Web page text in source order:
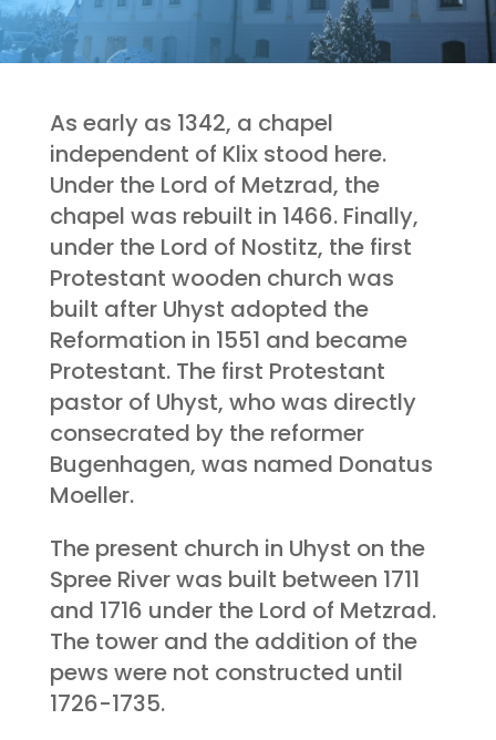
As early as 1342, a chapel
independent of Klix stood here.
Under the Lord of Metzrad, the
chapel was rebuilt in 1466. Finally,
under the Lord of Nostitz, the first
Protestant wooden church was
built after Uhyst adopted the
Reformation in 1551 and became
Protestant. The first Protestant
pastor of Uhyst, who was directly
consecrated by the reformer
Bugenhagen, was named Donatus
Moeller.
The present church in Uhyst on the
Spree River was built between 1711
and 1716 under the Lord of Metzrad.
The tower and the addition of the
pews were not constructed until
1726-1735.